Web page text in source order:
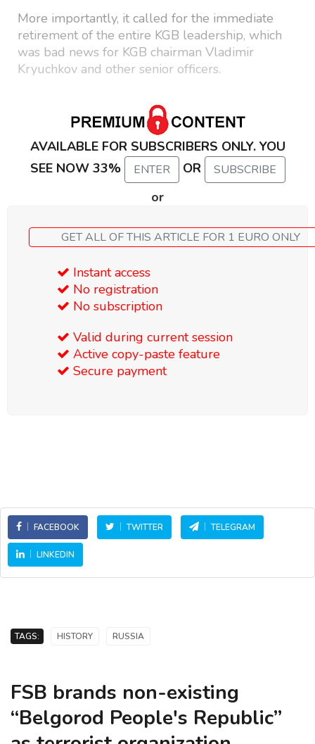
More importantly, it called for the immediate
retirement of the entire KGB leadership, which
was bad news for KGB chairman Vladimir
Kryuchkov and other senior officers.
AVAILABLE FOR SUBSCRIBERS ONLY. YOU
SEE NOW 33%
ENTER OR SUBSCRIBE
or
GET ALL OF THIS ARTICLE FOR 1 EURO ONLY
Instant access
No registration
No subscription
Valid during current session
Active copy-paste feature
Secure payment
FACEBOOK TWITTER TELEGRAM
LINKEDIN
TAGS: HISTORY RUSSIA
FSB brands non-existing
“Belgorod People's Republic”